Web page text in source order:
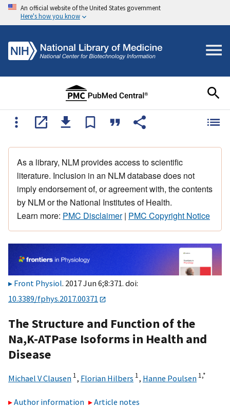
An official website of the United States government
Here's how you know
As a library, NLM provides access to scientific
literature. Inclusion in an NLM database does not
imply endorsement of, or agreement with, the contents
by NLM or the National Institutes of Health.
Learn more: PMC Disclaimer| PMC Copyright Notice
Front Physiol. 2017 Jun 6;8:371. doi:
10.3389/fphys.2017.00371
The Structure and Function of the
Na,K-ATPase Isoforms in Health and
Disease
Michael V Clausen 1, Florian Hilbers 1, Hanne Poulsen 1,*
Author information
Article notes